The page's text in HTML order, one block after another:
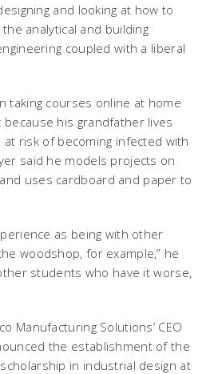
and looking at how to
analytical and building
coupled with a liberal
taking courses online at home
his grandfather lives
risk of becoming infected with
said he models projects on
uses cardboard and paper to
as being with other
woodshop, for example,” he
students who have it worse,
Manufacturing Solutions’ CEO
the establishment of the
in industrial design at